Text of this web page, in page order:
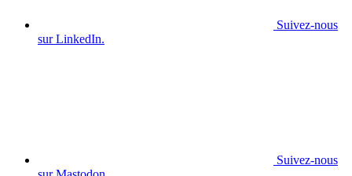
Suivez-nous
sur LinkedIn.
Suivez-nous